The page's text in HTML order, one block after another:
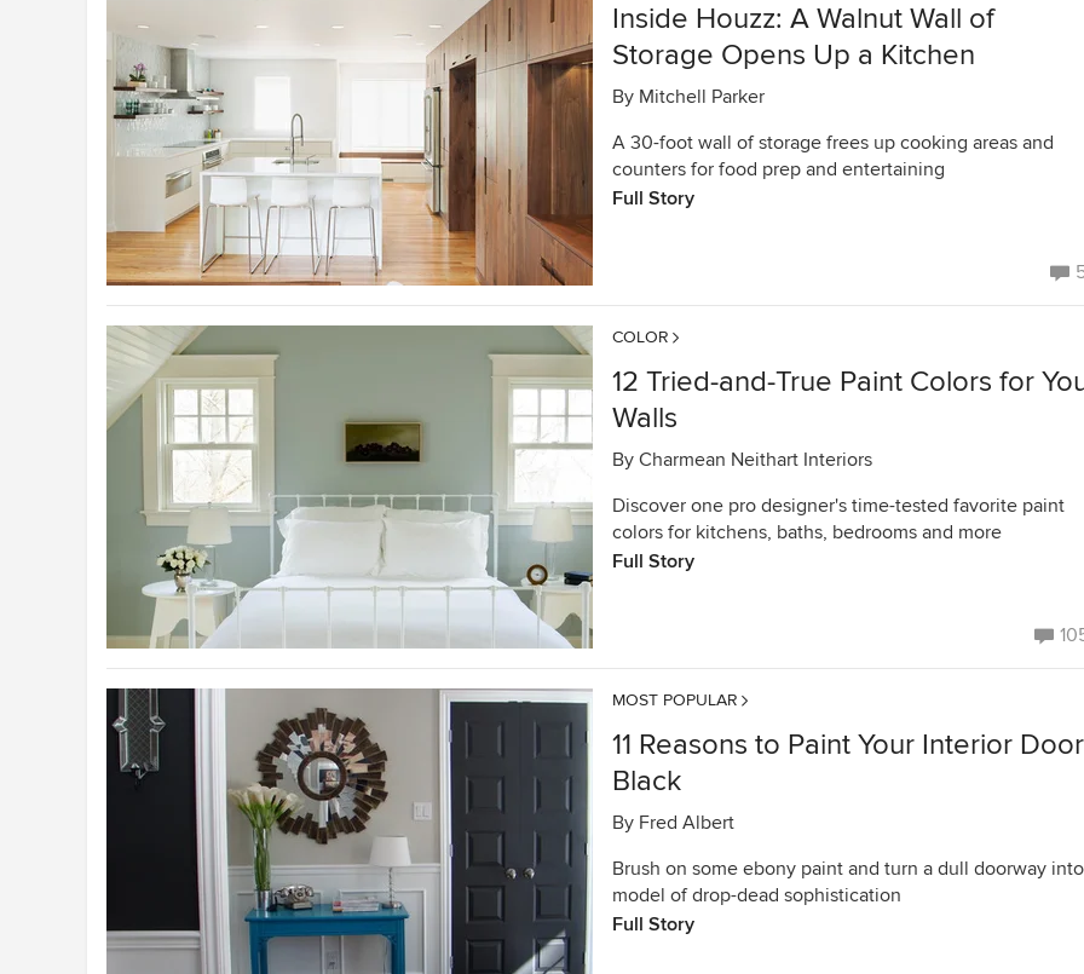
Inside Houzz: A Walnut Wall of
Storage Opens Up a Kitchen
By Mitchell Parker
A 30-foot wall of storage frees up cooking areas and
counters for food prep and entertaining
Full Story
COLOR
12 Tried-and-True Paint Colors for
Walls
By Charmean Neithart Interiors
Discover one pro designer's time-tested favorite paint
colors for kitchens, baths, bedrooms and more
Full Story
MOST POPULAR
11 Reasons to Paint Your Interior
Black
By Fred Albert
Brush on some ebony paint and turn a dull doorway
model of drop-dead sophistication
Full Story